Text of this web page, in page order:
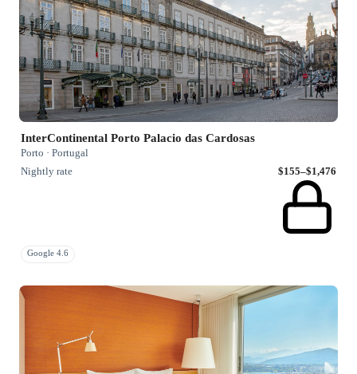
InterContinental Porto Palacio das Cardosas
Porto · Portugal
Nightly rate
$155–$1,476
Google 4.6